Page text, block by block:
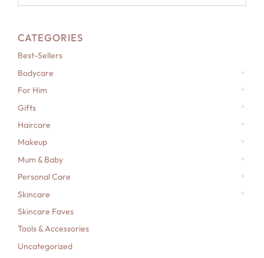
CATEGORIES
Best-Sellers
Bodycare
For Him
Gifts
Haircare
Makeup
Mum & Baby
Personal Care
Skincare
Skincare Faves
Tools & Accessories
Uncategorized